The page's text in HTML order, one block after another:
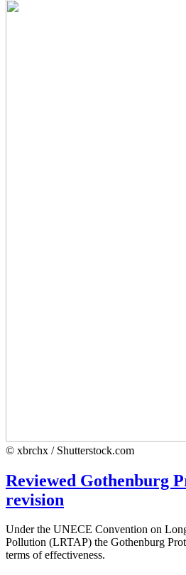
© xbrchx / Shutterstock.com
Reviewed Gothenburg
revision
Under the UNECE Convention on
Pollution (LRTAP) the Gothenburg
terms of effectiveness.